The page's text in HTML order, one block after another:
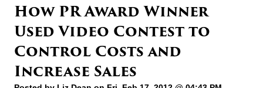
How PR Award Winner
Used Video Contest to
Control Costs and
Increase Sales